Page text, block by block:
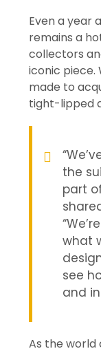
Even a year
remains a
collectors
iconic piece.
made to
tight-lipped
the
part
what
see
and
As the